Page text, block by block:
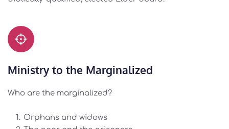
Ministry to the Marginalized
Who are the marginalized?
Orphans and widows